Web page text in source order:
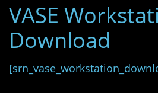
VASE
Download